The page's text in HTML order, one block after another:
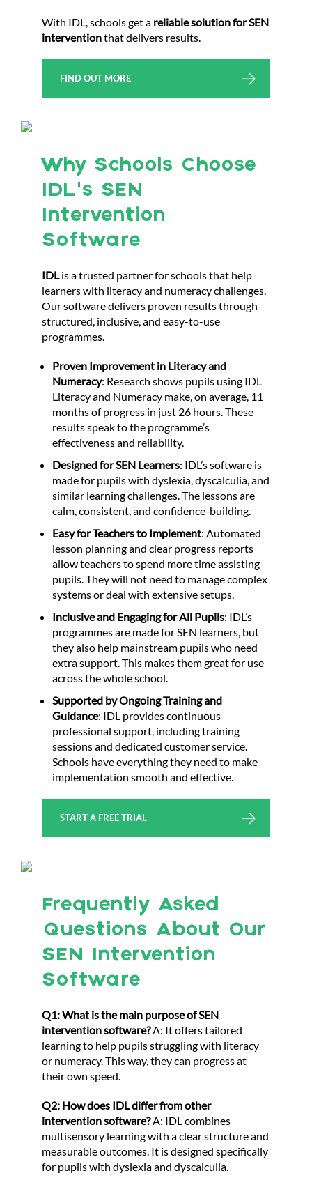
With IDL, schools get a reliable solution for SEN
interventionthat delivers results.
FIND OUT MORE
Why Schools Choose
IDL’s SEN
Intervention
Software
IDLis a trusted partner for schools that help
learners with literacy and numeracy challenges.
Our software delivers proven results through
structured, inclusive, and easy-to-use
programmes.
Proven Improvement in Literacy and
Numeracy: Research shows pupils using IDL
Literacy and Numeracy make, on average, 11
months of progress in just 26 hours. These
results speak to the programme’s
effectiveness and reliability.
Designed for SEN Learners: IDL’s software is
made for pupils with dyslexia, dyscalculia, and
similar learning challenges. The lessons are
calm, consistent, and confidence-building.
Easy for Teachers to Implement: Automated
lesson planning and clear progress reports
allow teachers to spend more time assisting
pupils. They will not need to manage complex
systems or deal with extensive setups.
Inclusive and Engaging for All Pupils: IDL’s
programmes are made for SEN learners, but
they also help mainstream pupils who need
extra support. This makes them great for use
across the whole school.
Supported by Ongoing Training and
Guidance: IDL provides continuous
professional support, including training
sessions and dedicated customer service.
Schools have everything they need to make
implementation smooth and effective.
START A FREE TRIAL
Frequently Asked
Questions About Our
SEN Intervention
Software
Q1: What is the main purpose of SEN
intervention software?A: It offers tailored
learning to help pupils struggling with literacy
or numeracy. This way, they can progress at
their own speed.
Q2: How does IDL differ from other
intervention software?A: IDL combines
multisensory learning with a clear structure and
measurable outcomes. It is designed specifically
for pupils with dyslexia and dyscalculia.